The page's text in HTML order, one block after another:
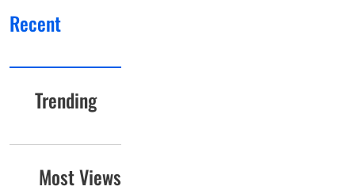
Recent
Trending
Most Views